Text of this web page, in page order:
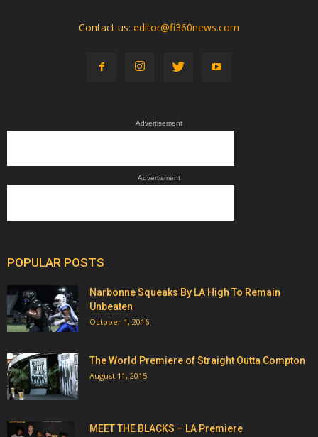
Contact us: editor@fi360news.com
Advertisement
Advertisment
POPULAR POSTS
Narbonne Squeaks By LA High To Remain
Unbeaten
October 1, 2016
The World Premiere of Straight Outta Compton
August 11, 2015
MEET THE BLACKS – LA Premiere